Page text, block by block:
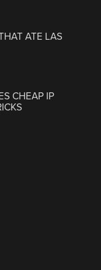
ATE LAS
CHEAP IP